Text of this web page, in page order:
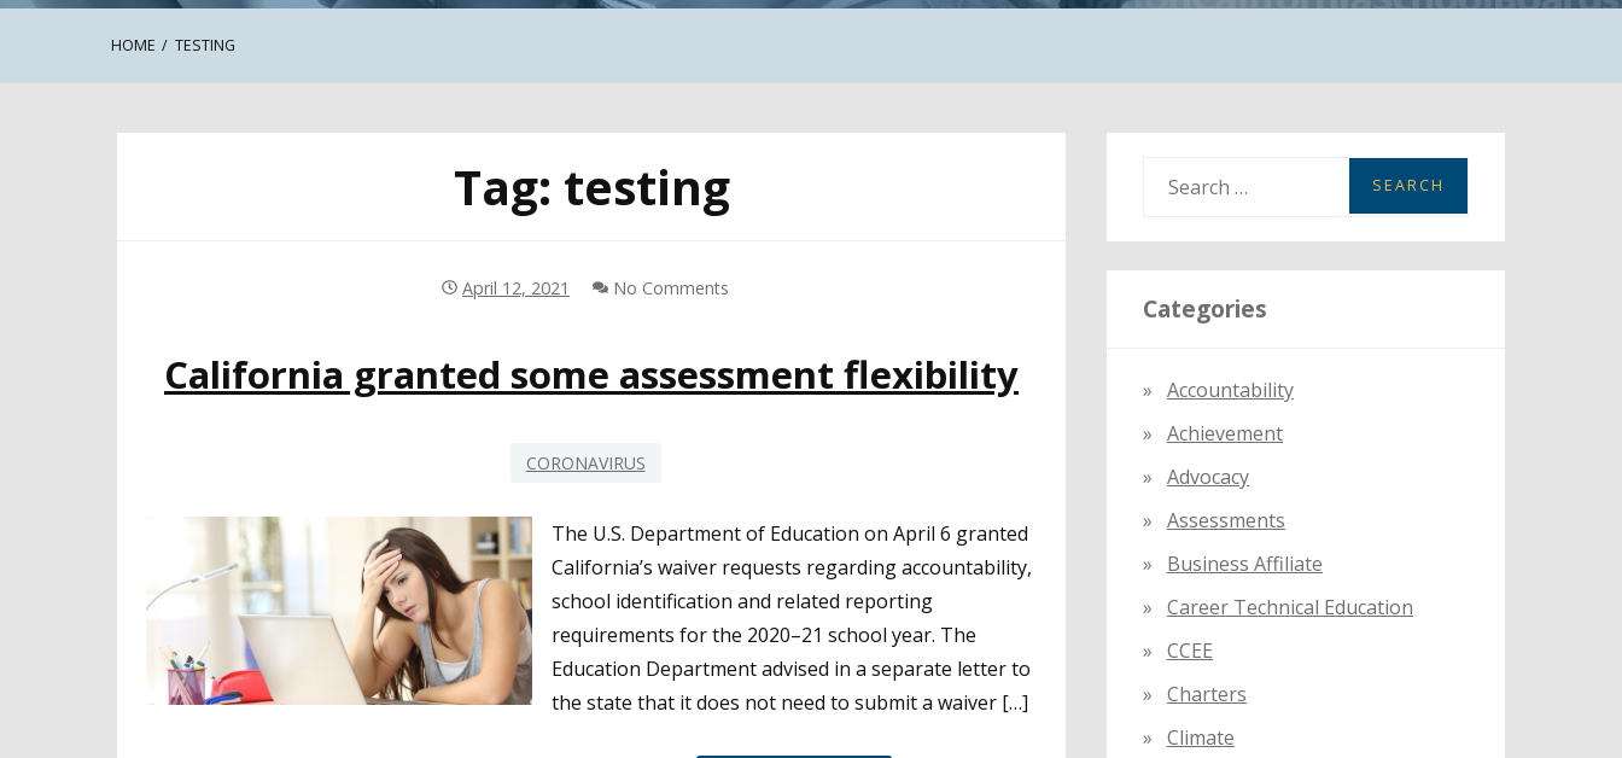
HOME TESTING
Tag: testing
April 12, 2021 No Comments
California granted some assessment flexibility
CORONAVIRUS
The U.S. Department of Education on April 6 granted
California’s waiver requests regarding accountability,
school identification and related reporting
requirements for the 2020–21 school year. The
Education Department advised in a separate letter to
the state that it does not need to submit a waiver […]
a
r
c
r
:
Categories
Accountability
Achievement
Advocacy
Assessments
Business Affiliate
Career Technical Education
CCEE
Charters
Climate